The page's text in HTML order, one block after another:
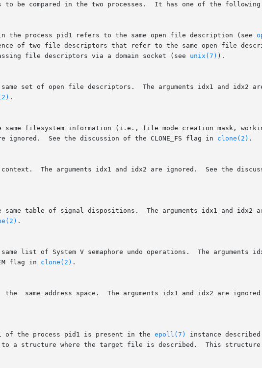
be compared in the two processes.  It has one of the following
the process pid1 refers to the same open file description (see
file descriptors via a domain socket (see unix(7) ).
.
	      root).  The arguments idx1 and idx2 are ignored.	See the discussion of the CLONE_FS flag in
clone(2) .
.
flag in
clone(2) .
of the process pid1 is present in the
epoll(7)
instance described	by  idx2  of  the  process